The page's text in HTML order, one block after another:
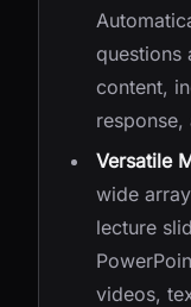
questions
content,
response,
Versatile
wide
lecture
videos,